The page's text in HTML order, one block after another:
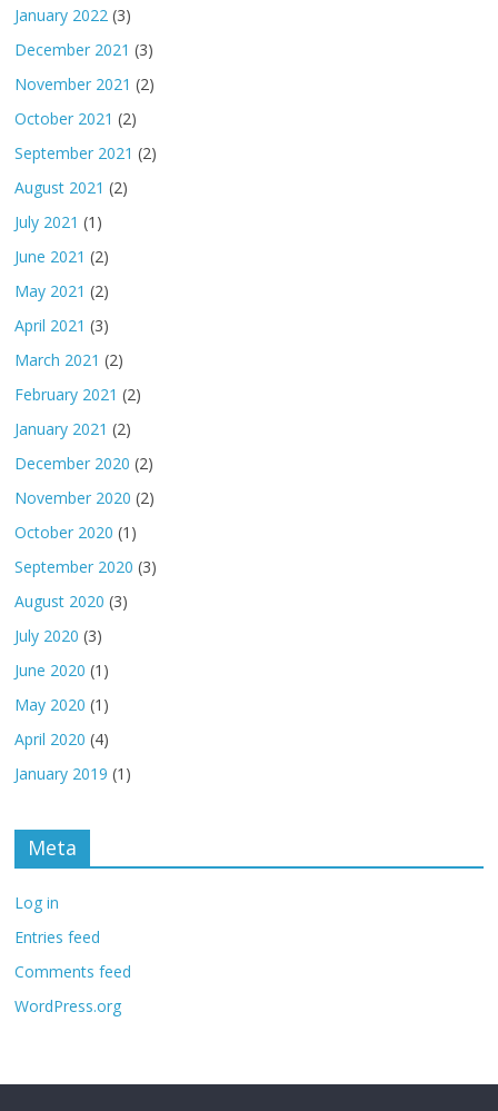
January 2022 (3)
December 2021 (3)
November 2021 (2)
October 2021 (2)
September 2021 (2)
August 2021 (2)
July 2021 (1)
June 2021 (2)
May 2021 (2)
April 2021 (3)
March 2021 (2)
February 2021 (2)
January 2021 (2)
December 2020 (2)
November 2020 (2)
October 2020 (1)
September 2020 (3)
August 2020 (3)
July 2020 (3)
June 2020 (1)
May 2020 (1)
April 2020 (4)
January 2019 (1)
Meta
Log in
Entries feed
Comments feed
WordPress.org